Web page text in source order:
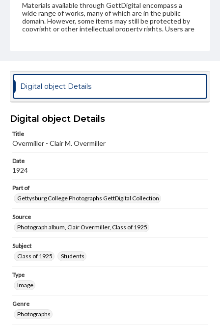
Materials available through GettDigital encompass a
wide range of works, many of which are in the public
domain. However, some items may still be protected by
copyright or other intellectual property rights. Users are
permissions, or requesting files for publication or
research purposes, please contact us at
www.gettysburg.edu/special-collections/ask-an-archivist
Digital object Details
Digital object Details
Title
Overmiller - Clair M. Overmiller
Date
1924
Part of
Gettysburg College Photographs GettDigital Collection
Source
Photograph album, Clair Overmiller, Class of 1925
Subject
Class of 1925
Students
Type
Image
Genre
Photographs